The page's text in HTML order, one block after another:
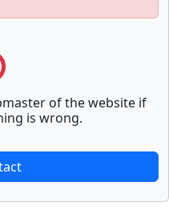
of the website if
is wrong.